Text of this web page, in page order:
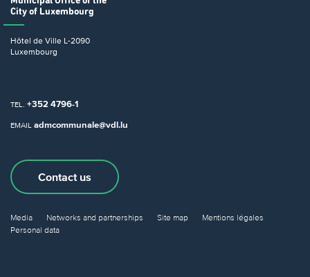
City of Luxembourg
Hôtel de Ville L-2090
Luxembourg
TEL. +352 4796-1
EMAIL admcommunale@vdl.lu
Contact us
Media Networks and partnerships Site map
Mentions légales
Personal data